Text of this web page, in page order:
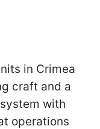
in Crimea
craft and a
with
operations